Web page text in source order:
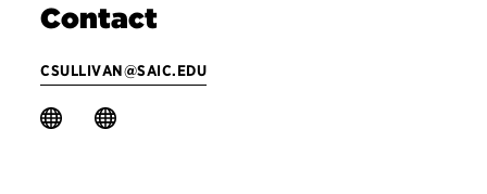
Contact
CSULLIVAN@SAIC.EDU